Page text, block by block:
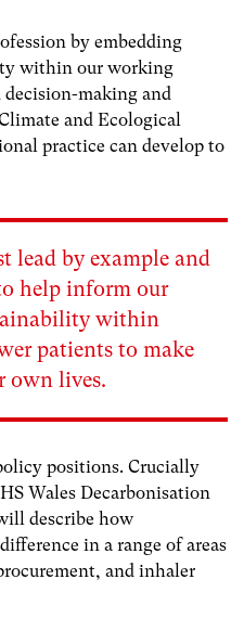
by embedding
within our working
making and
and Ecological
practice can develop to
lead by example and
help inform our
within
patients to make
own lives.
positions. Crucially
Wales Decarbonisation
describe how
in a range of areas
and inhaler